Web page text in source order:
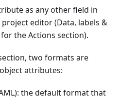
as any other field in
editor (Data, labels &
the Actions section).
two formats are
attributes:
the default format that